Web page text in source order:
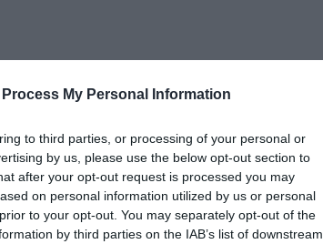
Process My Personal Information
to third parties, or processing of your personal or
by us, please use the below opt-out section to
after your opt-out request is processed you may
on personal information utilized by us or personal
to your opt-out. You may separately opt-out of the
by third parties on the IAB’s list of downstream